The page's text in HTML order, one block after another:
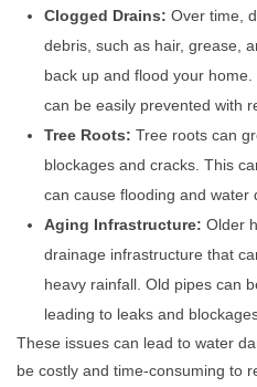
Clogged Drains: Over time,
debris, such as hair, grease,
back up and flood your
can be easily prevented with
Tree Roots: Tree roots can
blockages and cracks. This
can cause flooding and water
Aging Infrastructure: Older
drainage infrastructure that
heavy rainfall. Old pipes can
leading to leaks and
These issues can lead to water
be costly and time-consuming to